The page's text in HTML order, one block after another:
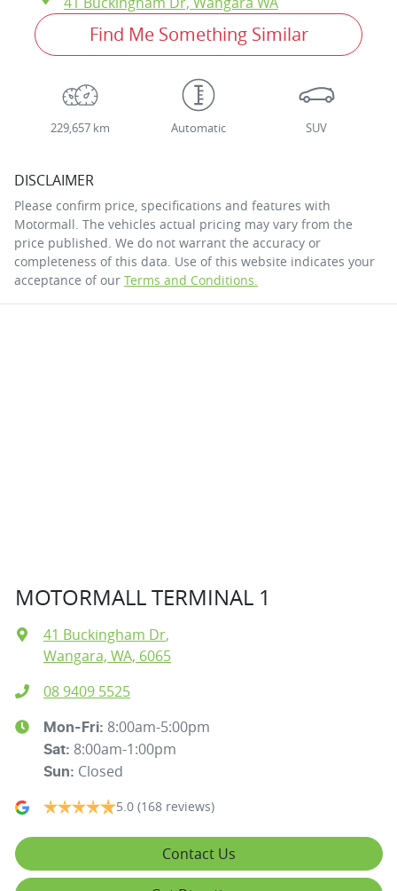
Find Me Something Similar
229,657 km Automatic SUV
DISCLAIMER
Please confirm price, specifications and features with
Motormall. The vehicles actual pricing may vary from the
price published. We do not warrant the accuracy or
completeness of this data. Use of this website indicates your
acceptance of our Terms and Conditions.
MOTORMALL TERMINAL 1
41 Buckingham Dr,
Wangara, WA, 6065
08 9409 5525
Mon-Fri: 8:00am-5:00pm
Sat: 8:00am-1:00pm
Sun: Closed
5.0 (168 reviews)
Contact Us